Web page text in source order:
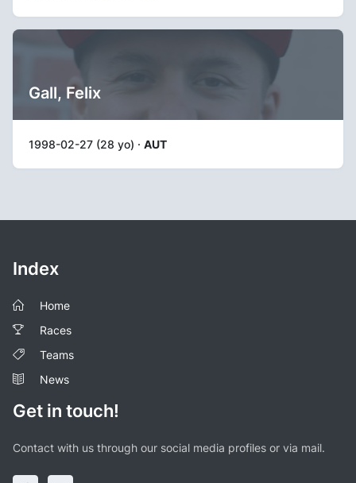
Gall, Felix
1998-02-27 (28 yo) · AUT
Index
Home
Races
Teams
News
Get in touch!
Contact with us through our social media profiles or via mail.